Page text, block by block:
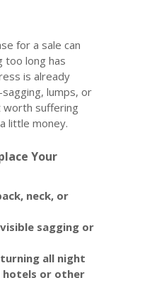
for a sale can
too long has
is already
lumps, or
worth suffering
little money.
Your
neck, or
sagging or
all night
hotels or other